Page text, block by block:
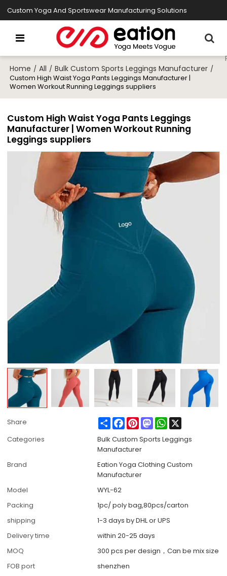
Custom Yoga And Sportswear Manufacturing Solutions
Home / All / Bulk Custom Sports Leggings Manufacturer /
Custom High Waist Yoga Pants Leggings Manufacturer |
Women Workout Running Leggings suppliers
Custom High Waist Yoga Pants Leggings
Manufacturer | Women Workout Running
Leggings suppliers
Share ShareFacebook
PinterestMastodonWhatsApp
Categories
Bulk Custom Sports Leggings
Manufacturer
Brand
Eation Yoga Clothing Custom
Manufacturer
Model
WYL-62
Packing
1pc/ poly bag,80pcs/carton
shipping
1-3 days by DHL or UPS
Delivery time
within 20-25 days
MOQ
300 pcs per design，Can be mix size
FOB port
shenzhen